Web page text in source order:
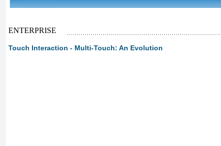
ENTERPRISE
Touch Interaction - Multi-Touch: An Evolution